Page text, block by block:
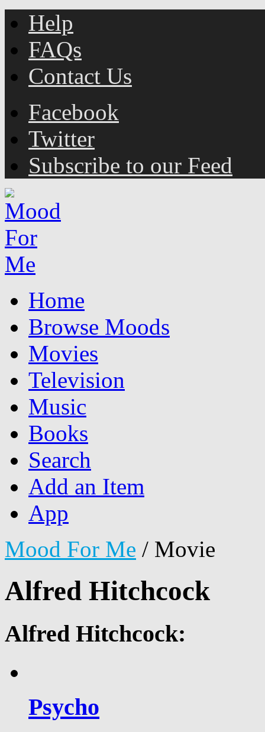
Help
FAQs
Contact Us
Facebook
Twitter
Subscribe to our Feed
Home
Browse Moods
Movies
Television
Music
Books
Search
Add an Item
App
Mood For Me / Movie
Alfred Hitchcock
Alfred Hitchcock:
Psycho